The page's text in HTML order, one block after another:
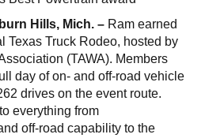
Hills, Mich. – Ram earned
Texas Truck Rodeo, hosted by
(TAWA). Members
day of on- and off-road vehicle
drives on the event route.
everything from
off-road capability to the